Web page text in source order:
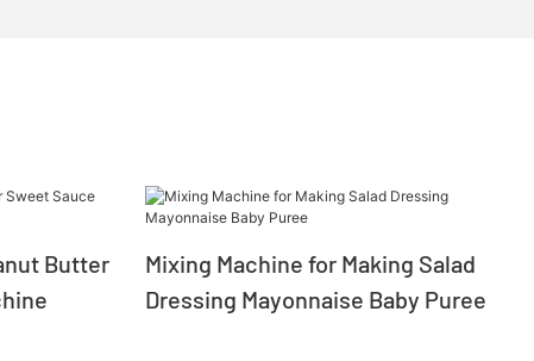
Butter
Mixing Machine for Making Salad
Dressing Mayonnaise Baby Puree